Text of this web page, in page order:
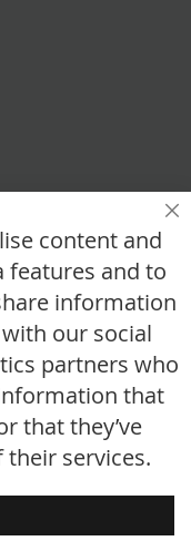
content and
features and to
information
our social
partners who
that
that they’ve
services.